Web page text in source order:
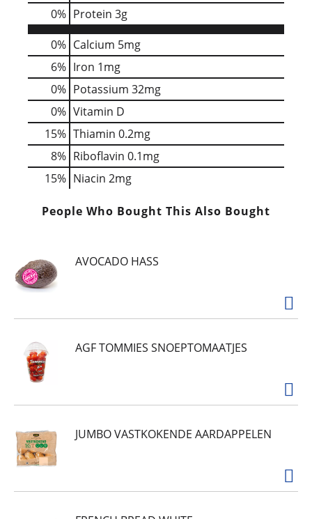
0% Protein 3g
0% Calcium 5mg
6% Iron 1mg
0% Potassium 32mg
0% Vitamin D
15% Thiamin 0.2mg
8% Riboflavin 0.1mg
15% Niacin 2mg
People Who Bought This Also Bought
AVOCADO HASS
AGF TOMMIES SNOEPTOMAATJES
JUMBO VASTKOKENDE AARDAPPELEN